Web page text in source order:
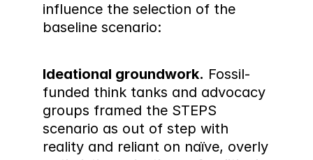
influence the selection of the
baseline scenario:
Ideational groundwork. Fossil-
funded think tanks and advocacy
groups framed the STEPS
scenario as out of step with
reality and reliant on naïve, overly